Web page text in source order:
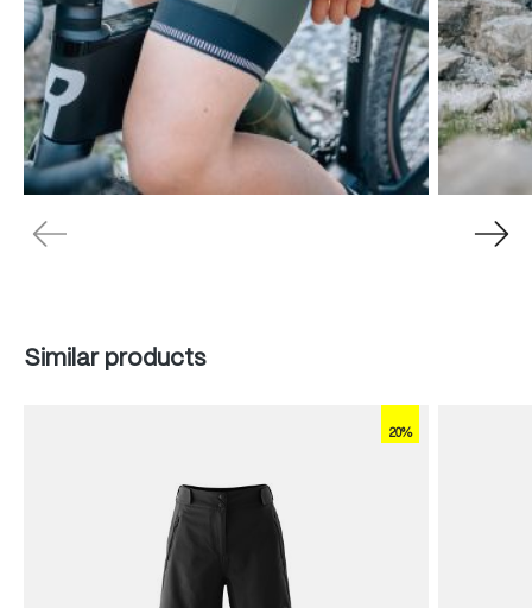
Skip product gallery
Similar products
20%